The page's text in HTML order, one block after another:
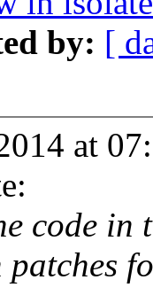
by: [
at
code in